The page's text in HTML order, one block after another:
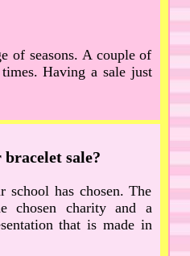
of seasons. A couple of
Having a sale just
sale?
school has chosen. The
chosen charity and a
that is made in